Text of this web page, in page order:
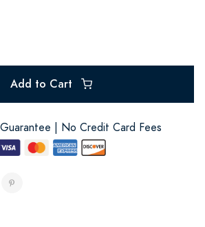
Add to Cart
| No Credit Card Fees